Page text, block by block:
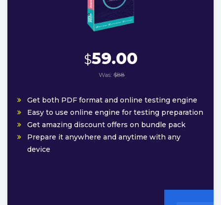
$59.00
Was: $88
Get both PDF format and online testing engine
Easy to use online engine for testing preparation
Get amazing discount offers on bundle pack
Prepare it anywhere and anytime with any
device